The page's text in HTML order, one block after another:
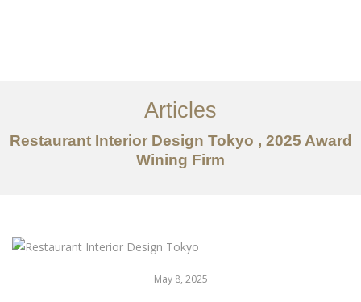
サービス
記事
Articles
Restaurant Interior Design Tokyo , 2025 Award
Wining Firm
May 8, 2025